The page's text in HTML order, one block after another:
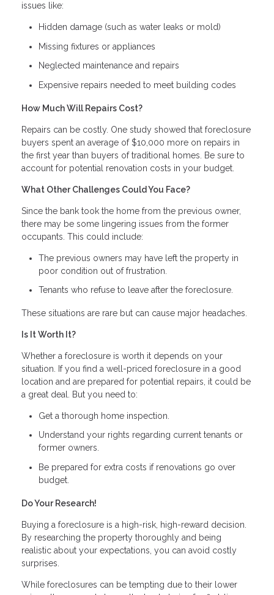
issues like:
Hidden damage (such as water leaks or mold)
Missing fixtures or appliances
Neglected maintenance and repairs
Expensive repairs needed to meet building codes
How Much Will Repairs Cost?
Repairs can be costly. One study showed that foreclosure
buyers spent an average of $10,000 more on repairs in
the first year than buyers of traditional homes. Be sure to
account for potential renovation costs in your budget.
What Other Challenges Could You Face?
Since the bank took the home from the previous owner,
there may be some lingering issues from the former
occupants. This could include:
The previous owners may have left the property in
poor condition out of frustration.
Tenants who refuse to leave after the foreclosure.
These situations are rare but can cause major headaches.
Is It Worth It?
Whether a foreclosure is worth it depends on your
situation. If you find a well-priced foreclosure in a good
location and are prepared for potential repairs, it could be
a great deal. But you need to:
Get a thorough home inspection.
Understand your rights regarding current tenants or
former owners.
Be prepared for extra costs if renovations go over
budget.
Do Your Research!
Buying a foreclosure is a high-risk, high-reward decision.
By researching the property thoroughly and being
realistic about your expectations, you can avoid costly
surprises.
While foreclosures can be tempting due to their lower